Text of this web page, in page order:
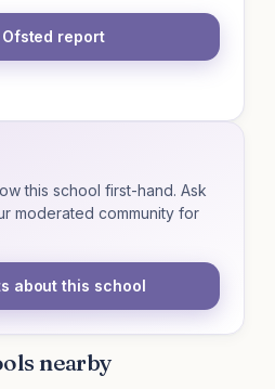
report
this school first-hand. Ask
moderated community for
about this school
nearby